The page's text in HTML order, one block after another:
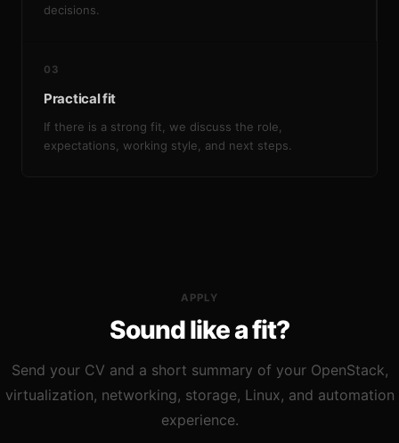
decisions.
03
Practical fit
If there is a strong fit, we discuss the role,
expectations, working style, and next steps.
APPLY
Sound like a fit?
Send your CV and a short summary of your OpenStack,
virtualization, networking, storage, Linux, and automation
experience.